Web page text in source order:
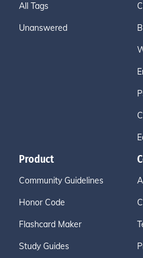
All Tags
Unanswered
Product
Community Guidelines
Honor Code
Flashcard Maker
Study Guides